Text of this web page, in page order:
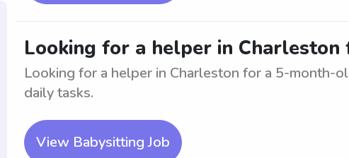
Looking for a helper in
Looking for a helper in Charleston for a 5-month-
daily tasks.
View Babysitting Job